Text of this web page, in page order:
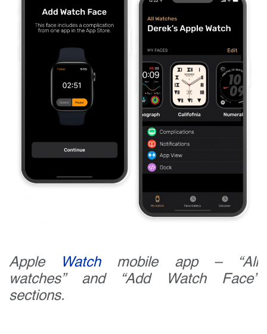
Apple Watchmobile app – “All
watches” and “Add Watch Face”
sections.